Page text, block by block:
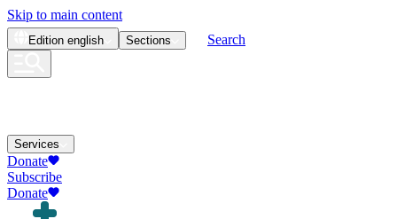
Skip to main content
Edition english Sections Search
Services
Donate
Subscribe
Donate